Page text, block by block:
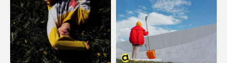
COST OF
PARTICIPATION
ТРЕБОВАНИЯ
К ФОТО